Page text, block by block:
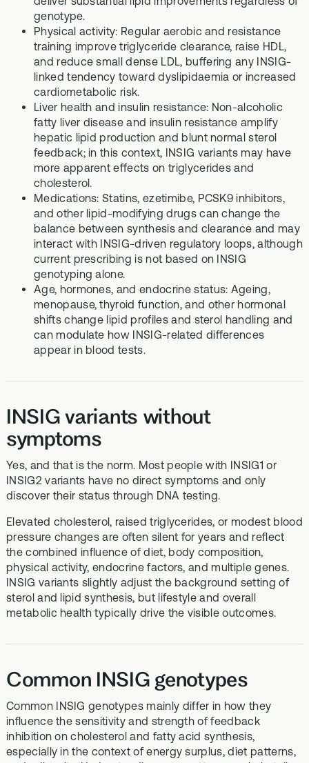
genotype.
Physical activity: Regular aerobic and resistance
training improve triglyceride clearance, raise HDL,
and reduce small dense LDL, buffering any INSIG-
linked tendency toward dyslipidaemia or increased
cardiometabolic risk.
Liver health and insulin resistance: Non-alcoholic
fatty liver disease and insulin resistance amplify
hepatic lipid production and blunt normal sterol
feedback; in this context, INSIG variants may have
more apparent effects on triglycerides and
cholesterol.
Medications: Statins, ezetimibe, PCSK9 inhibitors,
and other lipid-modifying drugs can change the
balance between synthesis and clearance and may
interact with INSIG-driven regulatory loops, although
current prescribing is not based on INSIG
genotyping alone.
Age, hormones, and endocrine status: Ageing,
menopause, thyroid function, and other hormonal
shifts change lipid profiles and sterol handling and
can modulate how INSIG-related differences
appear in blood tests.
INSIG variants without
symptoms
Yes, and that is the norm. Most people with INSIG1 or
INSIG2 variants have no direct symptoms and only
discover their status through DNA testing.
Elevated cholesterol, raised triglycerides, or modest blood
pressure changes are often silent for years and reflect
the combined influence of diet, body composition,
physical activity, endocrine factors, and multiple genes.
INSIG variants slightly adjust the background setting of
sterol and lipid synthesis, but lifestyle and overall
metabolic health typically drive the visible outcomes.
Common INSIG genotypes
Common INSIG genotypes mainly differ in how they
influence the sensitivity and strength of feedback
inhibition on cholesterol and fatty acid synthesis,
especially in the context of energy surplus, diet patterns,